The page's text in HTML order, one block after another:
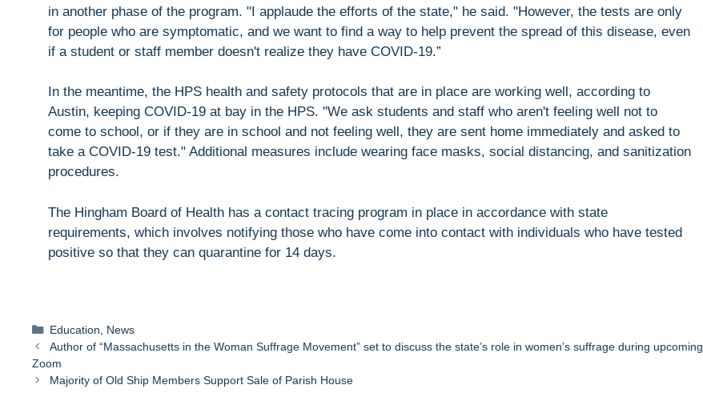
in another phase of the program. "I applaude the efforts of the state," he said. "However, the tests are only
for people who are symptomatic, and we want to find a way to help prevent the spread of this disease, even
if a student or staff member doesn't realize they have COVID-19.”
In the meantime, the HPS health and safety protocols that are in place are working well, according to
Austin, keeping COVID-19 at bay in the HPS. "We ask students and staff who aren't feeling well not to
come to school, or if they are in school and not feeling well, they are sent home immediately and asked to
take a COVID-19 test." Additional measures include wearing face masks, social distancing, and sanitization
procedures.
The Hingham Board of Health has a contact tracing program in place in accordance with state
requirements, which involves notifying those who have come into contact with individuals who have tested
positive so that they can quarantine for 14 days.
Categories
Education
News
Author of “Massachusetts in the Woman Suffrage Movement” set to discuss the state’s role in women’s suffrage during upcoming
Zoom
Majority of Old Ship Members Support Sale of Parish House